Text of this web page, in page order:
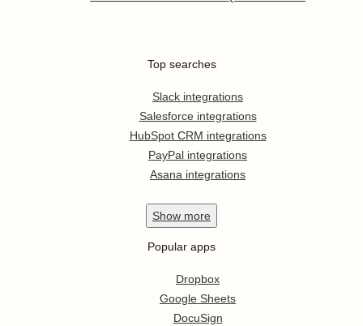
Top searches
Slack integrations
Salesforce integrations
HubSpot CRM integrations
PayPal integrations
Asana integrations
Show more
Popular apps
Dropbox
Google Sheets
DocuSign